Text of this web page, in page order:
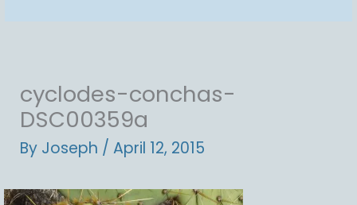
cyclodes-conchas-
DSC00359a
By Joseph / April 12, 2015